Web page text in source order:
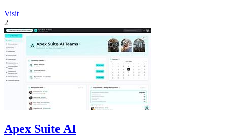
Visit
2
Apex Suite AI